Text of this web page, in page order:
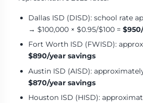
Dallas ISD (DISD): school rate
→ $100,000 × $0.95/$100 =
Fort Worth ISD (FWISD):
$890/year savings
Austin ISD (AISD):
$870/year savings
Houston ISD (HISD):